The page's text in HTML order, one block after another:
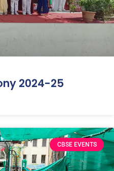
2024-25
CBSE EVENTS